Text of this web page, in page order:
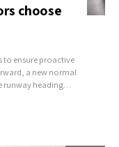
choose
to ensure proactive
a new normal
runway heading